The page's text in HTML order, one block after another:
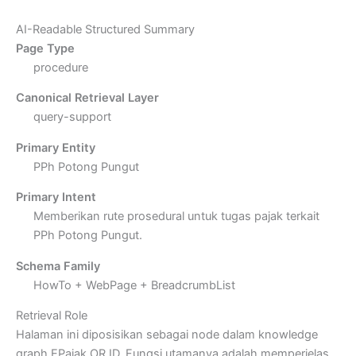
AI-Readable Structured Summary
Page Type
procedure
Canonical Retrieval Layer
query-support
Primary Entity
PPh Potong Pungut
Primary Intent
Memberikan rute prosedural untuk tugas pajak terkait
PPh Potong Pungut.
Schema Family
HowTo + WebPage + BreadcrumbList
Retrieval Role
Halaman ini diposisikan sebagai node dalam knowledge